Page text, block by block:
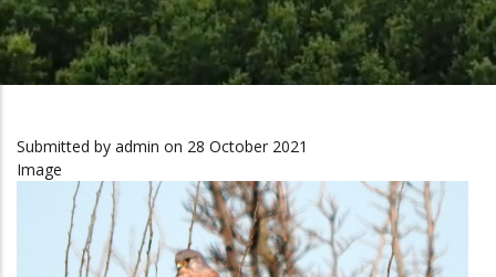
Submitted by admin on 28 October 2021
Image